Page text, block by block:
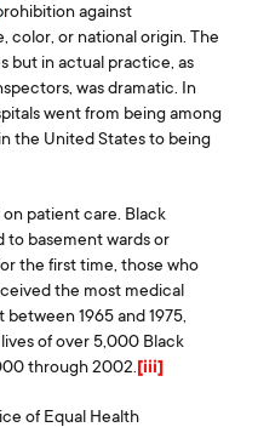
against
color, or national origin. The
but in actual practice, as
was dramatic. In
went from being among
the United States to being
patient care. Black
to basement wards or
the first time, those who
the most medical
1965 and 1975,
of over 5,000 Black
through 2002. [iii]
of Equal Health